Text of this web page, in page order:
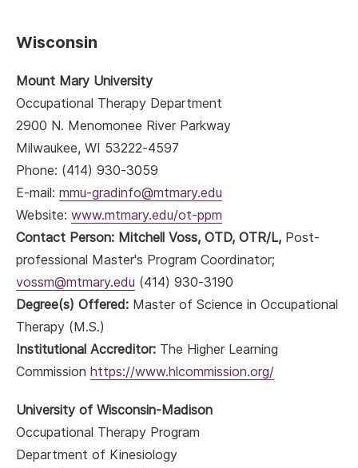
Wisconsin
Mount Mary University
Occupational Therapy Department
2900 N. Menomonee River Parkway
Milwaukee, WI 53222-4597
Phone: (414) 930-3059
E-mail: mmu-gradinfo@mtmary.edu
Website: www.mtmary.edu/ot-ppm
Contact Person: Mitchell Voss, OTD, OTR/L, Post-
professional Master's Program Coordinator;
vossm@mtmary.edu (414) 930-3190
Degree(s) Offered: Master of Science in Occupational
Therapy (M.S.)
Institutional Accreditor: The Higher Learning
Commission https://www.hlcommission.org/
University of Wisconsin-Madison
Occupational Therapy Program
Department of Kinesiology